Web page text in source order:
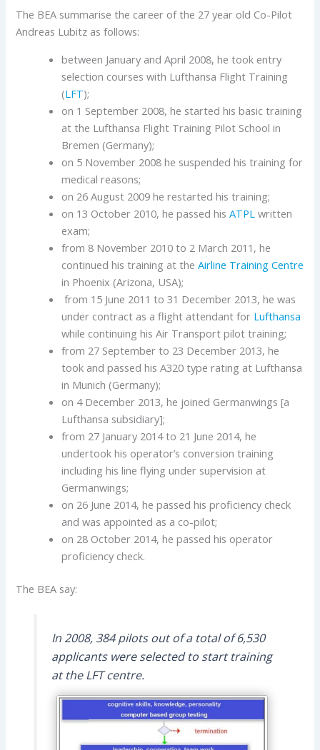
The BEA summarise the career of the 27 year old Co-Pilot
Andreas Lubitz as follows:
between January and April 2008, he took entry
selection courses with Lufthansa Flight Training
(LFT);
on 1 September 2008, he started his basic training
at the Lufthansa Flight Training Pilot School in
Bremen (Germany);
on 5 November 2008 he suspended his training for
medical reasons;
on 26 August 2009 he restarted his training;
on 13 October 2010, he passed hisATPL written
exam;
from 8 November 2010 to 2 March 2011, he
continued his training at theAirline Training Centre
in Phoenix (Arizona, USA);
from 15 June 2011 to 31 December 2013, he was
under contract as a flight attendant for Lufthansa
while continuing his Air Transport pilot training;
from 27 September to 23 December 2013, he
took and passed his A320 type rating at Lufthansa
in Munich (Germany);
on 4 December 2013, he joined Germanwings [a
Lufthansa subsidiary];
from 27 January 2014 to 21 June 2014, he
undertook his operator’s conversion training
including his line flying under supervision at
Germanwings;
on 26 June 2014, he passed his proficiency check
and was appointed as a co-pilot;
on 28 October 2014, he passed his operator
proficiency check.
The BEA say:
In 2008, 384 pilots out of a total of 6,530
applicants were selected to start training
at the LFT centre.